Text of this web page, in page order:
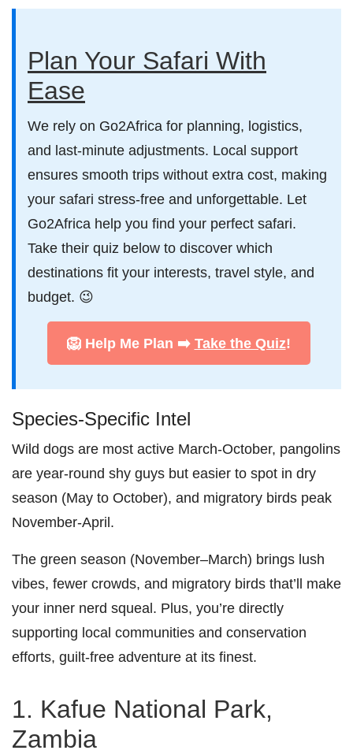
Plan Your Safari With
Ease
We rely on Go2Africa for planning, logistics,
and last-minute adjustments. Local support
ensures smooth trips without extra cost, making
your safari stress-free and unforgettable. Let
Go2Africa help you find your perfect safari.
Take their quiz below to discover which
destinations fit your interests, travel style, and
budget. 😉
🦁 Help Me Plan ➡️ Take the Quiz!
Species-Specific Intel
Wild dogs are most active March-October, pangolins
are year-round shy guys but easier to spot in dry
season (May to October), and migratory birds peak
November-April.
The green season (November–March) brings lush
vibes, fewer crowds, and migratory birds that’ll make
your inner nerd squeal. Plus, you’re directly
supporting local communities and conservation
efforts, guilt-free adventure at its finest.
1. Kafue National Park,
Zambia